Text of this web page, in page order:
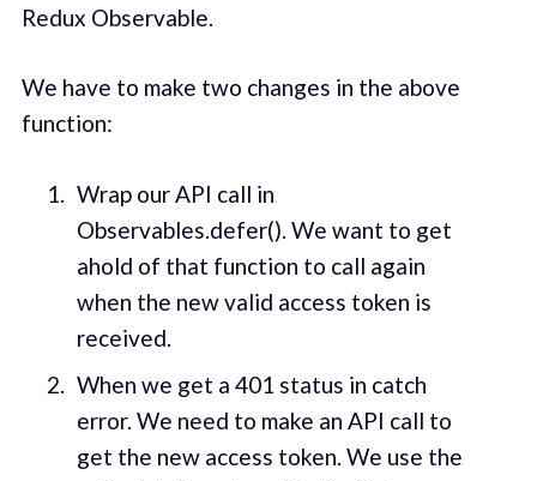
Redux Observable.
We have to make two changes in the above
function:
Wrap our API call in
Observables.defer(). We want to get
ahold of that function to call again
when the new valid access token is
received.
When we get a 401 status in catch
error. We need to make an API call to
get the new access token. We use the